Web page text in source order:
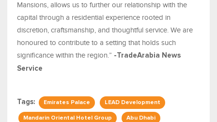
Mansions, allows us to further our relationship with the
capital through a residential experience rooted in
discretion, craftsmanship, and thoughtful service. We are
honoured to contribute to a setting that holds such
significance within the region.” -TradeArabia News
Service
Tags: Emirates Palace LEAD Development
Mandarin Oriental Hotel Group Abu Dhabi